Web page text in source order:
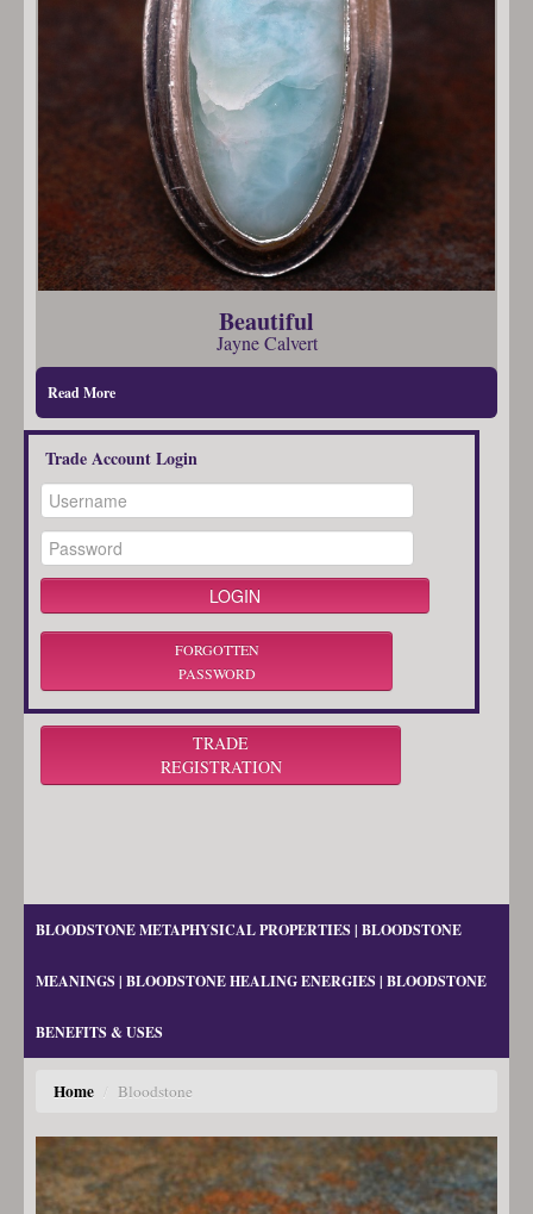
Beautiful
Jayne Calvert
Read More
Trade Account Login
FORGOTTEN
PASSWORD
TRADE
REGISTRATION
BLOODSTONE METAPHYSICAL PROPERTIES | BLOODSTONE
MEANINGS | BLOODSTONE HEALING ENERGIES | BLOODSTONE
BENEFITS & USES
Home / Bloodstone